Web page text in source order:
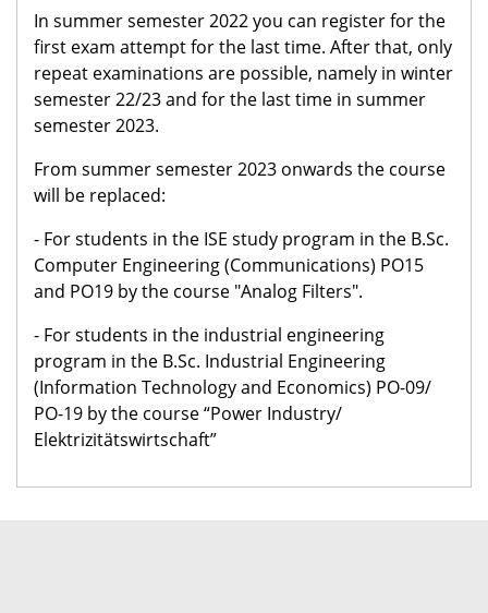
In summer semester 2022 you can register for the
first exam attempt for the last time. After that, only
repeat examinations are possible, namely in winter
semester 22/23 and for the last time in summer
semester 2023.
From summer semester 2023 onwards the course
will be replaced:
- For students in the ISE study program in the B.Sc.
Computer Engineering (Communications) PO15
and PO19 by the course "Analog Filters".
- For students in the industrial engineering
program in the B.Sc. Industrial Engineering
(Information Technology and Economics) PO-09/
PO-19 by the course “Power Industry/
Elektrizitätswirtschaft”